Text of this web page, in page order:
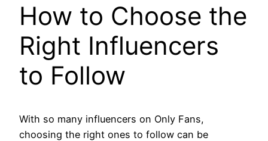
How to Choose the
Right Influencers
to Follow
With so many influencers on Only Fans,
choosing the right ones to follow can be